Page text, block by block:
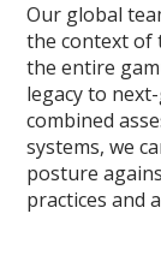
Our global
the context of
the entire
legacy to
combined
systems, we
posture
practices and